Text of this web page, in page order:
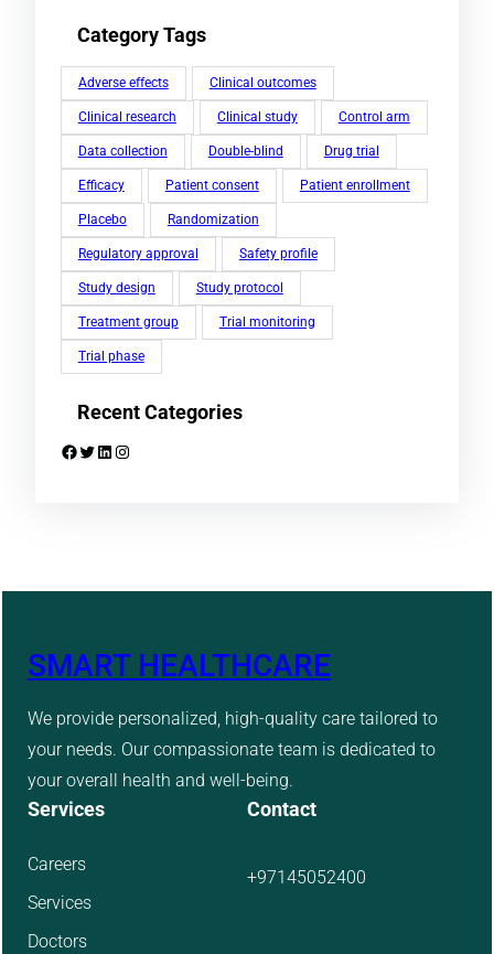
Category Tags
Adverse effects Clinical outcomes
Clinical research Clinical study Control arm
Data collection Double-blind Drug trial
Efficacy Patient consent Patient enrollment
Placebo Randomization
Regulatory approval Safety profile
Study design Study protocol
Treatment group Trial monitoring
Trial phase
Recent Categories
Facebook Twitter LinkedIn Instagram
SMART HEALTHCARE
We provide personalized, high-quality care tailored to
your needs. Our compassionate team is dedicated to
your overall health and well-being.
Services
Careers
Services
Doctors
Contact
+97145052400